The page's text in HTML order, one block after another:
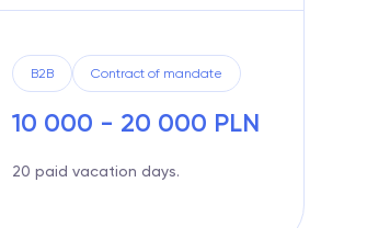
B2B Contract of mandate
10 000 - 20 000 PLN
20 paid vacation days.